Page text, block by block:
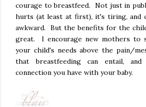
courage to breastfeed. Not just in
hurts (at least at first), it's tiring, and
awkward. But the benefits for the
great. I encourage new mothers to
your child's needs above the pain/
that breastfeeding can entail,
connection you have with your baby.